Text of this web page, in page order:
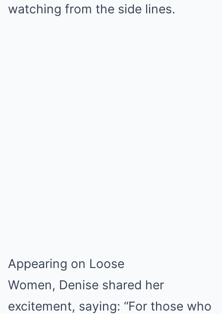
watching from the side lines.
Appearing on Loose
Women, Denise shared her
excitement, saying: “For those who